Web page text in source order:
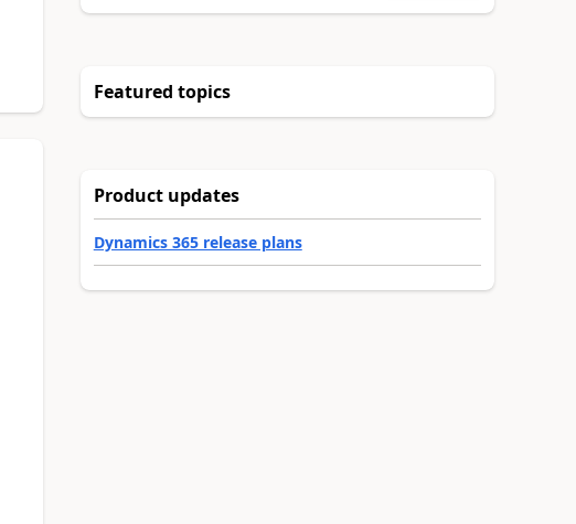
Featured topics
Product updates
Dynamics 365 release plans